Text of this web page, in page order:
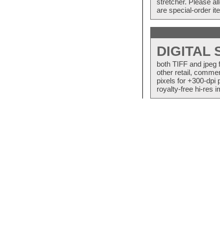
are special-order
DIGITAL
both TIFF and
other retail,
pixels for +300-dpi
royalty-free hi-res